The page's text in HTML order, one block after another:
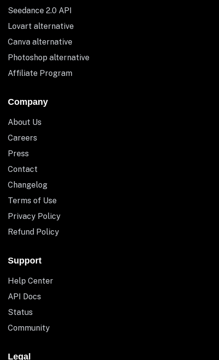
Seedance 2.0 API
Lovart alternative
Canva alternative
Photoshop alternative
Affiliate Program
Company
About Us
Careers
Press
Contact
Changelog
Terms of Use
Privacy Policy
Refund Policy
Support
Help Center
API Docs
Status
Community
Legal